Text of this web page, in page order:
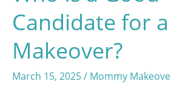
After
Significant
Weight
Loss
Candidate for
Makeover?
March 15, 2025/ Mommy